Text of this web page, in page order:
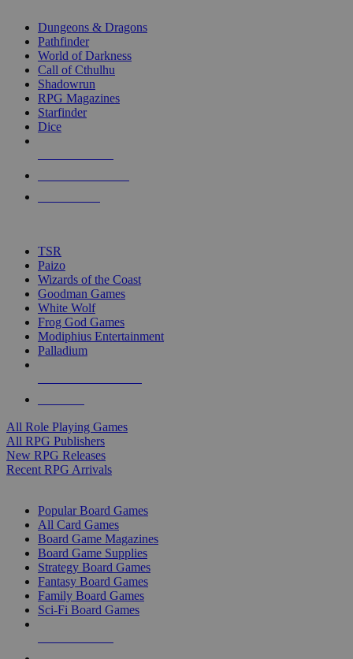
selected
touch
Dungeons & Dragons
Pathfinder
World of Darkness
Call of Cthulhu
Shadowrun
RPG Magazines
Starfinder
Dice
TSR
Paizo
Wizards of the Coast
Goodman Games
White Wolf
Frog God Games
Modiphius Entertainment
Palladium
All Role Playing Games
All RPG Publishers
New RPG Releases
Recent RPG Arrivals
Popular Board Games
All Card Games
Board Game Magazines
Board Game Supplies
Strategy Board Games
Fantasy Board Games
Family Board Games
Sci-Fi Board Games